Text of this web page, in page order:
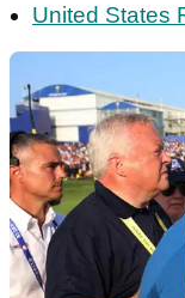
United States